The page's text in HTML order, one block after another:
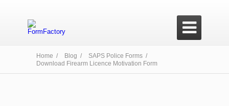

Home / Blog /
SAPS Police Forms /
Download Firearm Licence Motivation Form